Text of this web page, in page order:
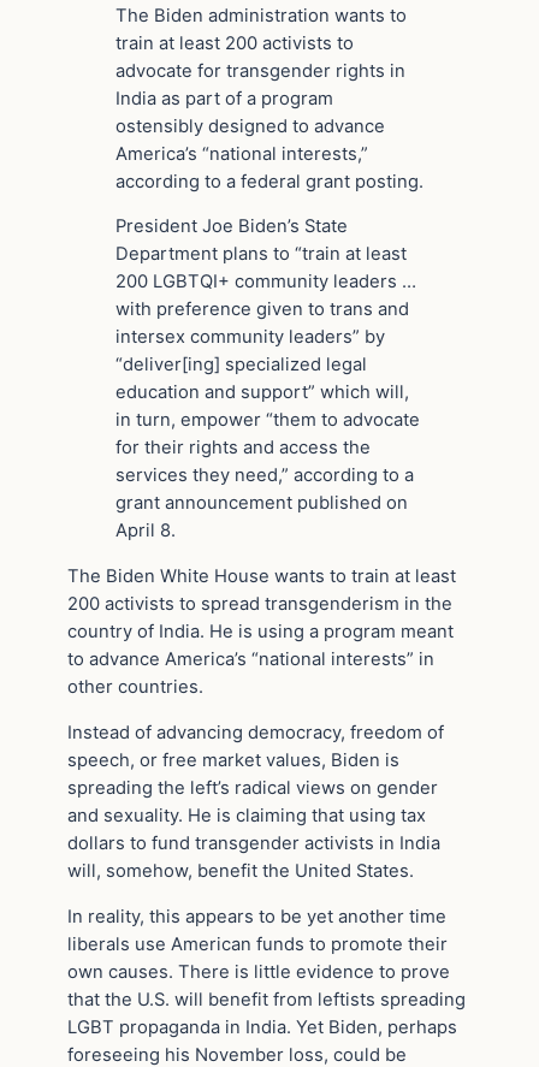
The Biden administration wants to
train at least 200 activists to
advocate for transgender rights in
India as part of a program
ostensibly designed to advance
America’s “national interests,”
according to a federal grant posting.
President Joe Biden’s State
Department plans to “train at least
200 LGBTQI+ community leaders …
with preference given to trans and
intersex community leaders” by
“deliver[ing] specialized legal
education and support” which will,
in turn, empower “them to advocate
for their rights and access the
services they need,” according to a
grant announcement published on
April 8.
The Biden White House wants to train at least
200 activists to spread transgenderism in the
country of India. He is using a program meant
to advance America’s “national interests” in
other countries.
Instead of advancing democracy, freedom of
speech, or free market values, Biden is
spreading the left’s radical views on gender
and sexuality. He is claiming that using tax
dollars to fund transgender activists in India
will, somehow, benefit the United States.
In reality, this appears to be yet another time
liberals use American funds to promote their
own causes. There is little evidence to prove
that the U.S. will benefit from leftists spreading
LGBT propaganda in India. Yet Biden, perhaps
foreseeing his November loss, could be